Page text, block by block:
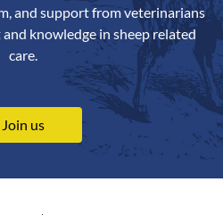
and support from veterinarians
knowledge in sheep related
care.
Join us